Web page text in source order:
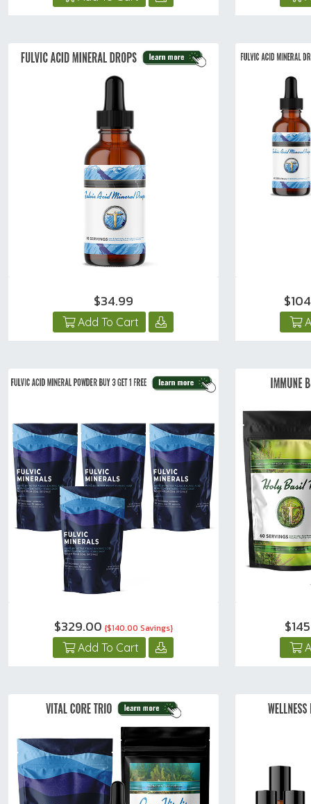
$34.99
Add To Cart
$329.00 {$140.00 Savings}
Add To Cart